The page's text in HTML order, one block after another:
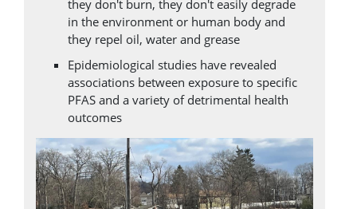
they don't burn, they don't easily degrade
in the environment or human body and
they repel oil, water and grease
Epidemiological studies have revealed
associations between exposure to specific
PFAS and a variety of detrimental health
outcomes